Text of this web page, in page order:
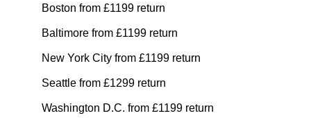
Boston from £1199 return
Baltimore from £1199 return
New York City from £1199 return
Seattle from £1299 return
Washington D.C. from £1199 return